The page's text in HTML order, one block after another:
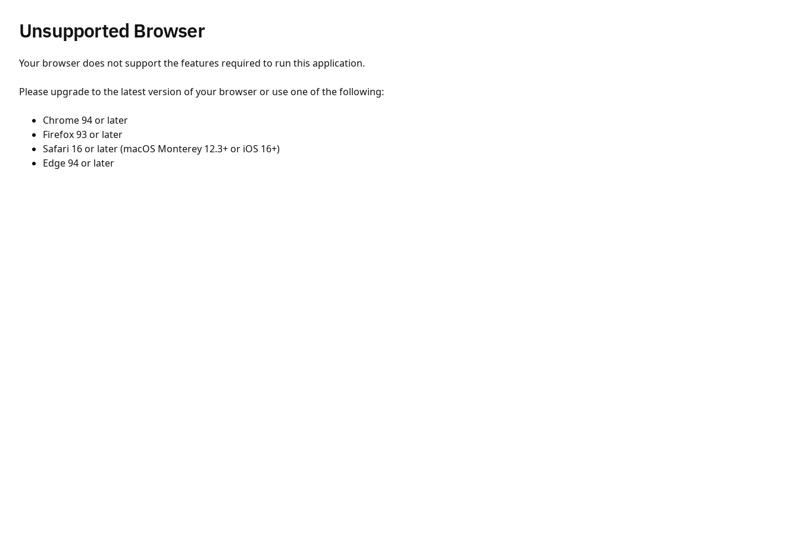
Unsupported Browser
Your browser does not support the features required to run this application.
Please upgrade to the latest version of your browser or use one of the following:
Chrome 94 or later
Firefox 93 or later
Safari 16 or later (macOS Monterey 12.3+ or iOS 16+)
Edge 94 or later